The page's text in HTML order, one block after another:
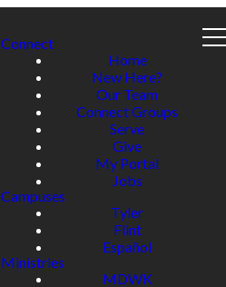
Connect
Home
New Here?
Our Team
Connect Groups
Serve
Give
My Portal
Jobs
Campuses
Tyler
Flint
Español
Ministries
MDWK